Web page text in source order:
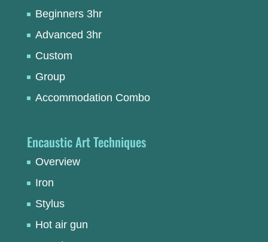
Beginners 3hr
Advanced 3hr
Custom
Group
Accommodation Combo
Encaustic Art Techniques
Overview
Iron
Stylus
Hot air gun